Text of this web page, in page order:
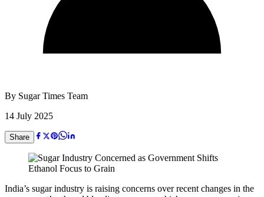
By Sugar Times Team
14 July 2025
Share
India’s sugar industry is raising concerns over recent changes in the